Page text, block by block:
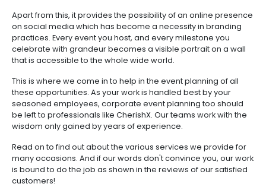
Apart from this, it provides the possibility of an online presence
on social media which has become a necessity in branding
practices. Every event you host, and every milestone you
celebrate with grandeur becomes a visible portrait on a wall
that is accessible to the whole wide world.
This is where we come in to help in the event planning of all
these opportunities. As your work is handled best by your
seasoned employees, corporate event planning too should
be left to professionals like CherishX. Our teams work with the
wisdom only gained by years of experience.
Read on to find out about the various services we provide for
many occasions. And if our words don't convince you, our work
is bound to do the job as shown in the reviews of our satisfied
customers!